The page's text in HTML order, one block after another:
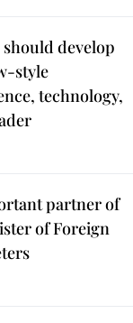
develop
style
technology,
partner of
of Foreign